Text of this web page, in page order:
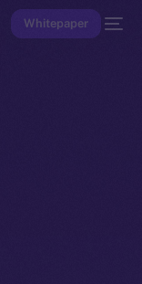
Whitepaper